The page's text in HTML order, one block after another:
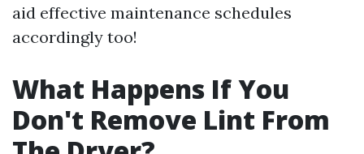
aid effective maintenance schedules
accordingly too!
What Happens If You
Don't Remove Lint From